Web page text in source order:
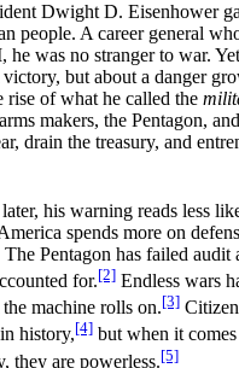
Dwight D. Eisenhower
people. A career general
was no stranger to war.
but about a danger
rise of what he called the
makers, the Pentagon,
drain the treasury, and
his warning reads less
spends more on
Pentagon has failed audit
for.[2] Endless wars
machine rolls on.[3]
history,[4] but when it
they are powerless.[5]